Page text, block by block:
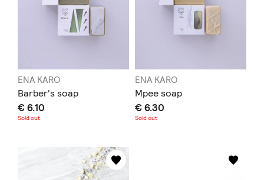
ENA KARO
Barber's soap
€ 6.10
Sold out
ENA KARO
Mpee soap
€ 6.30
Sold out